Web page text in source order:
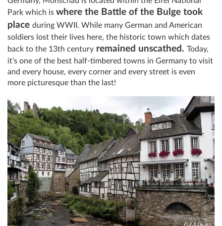
Park which is where the Battle of the Bulge took
place during WWII. While many German and American
soldiers lost their lives here, the historic town which dates
back to the 13th century remained unscathed. Today,
it’s one of the best half-timbered towns in Germany to visit
and every house, every corner and every street is even
more picturesque than the last!